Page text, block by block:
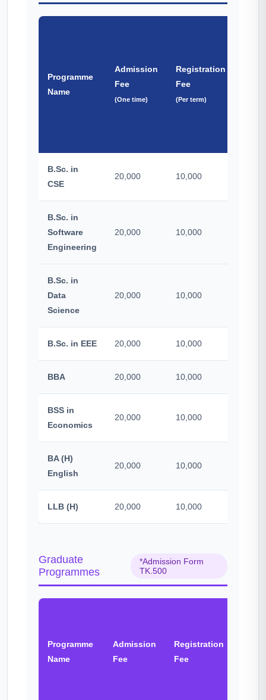
Programme
Name
Admission
Fee
(One time)
Registration
Fee
(Per term)
B.Sc. in
CSE
20,000 10,000
B.Sc. in
Software
Engineering
20,000 10,000
B.Sc. in
Data
Science
20,000 10,000
B.Sc. in EEE 20,000 10,000
BBA 20,000 10,000
BSS in
Economics
20,000 10,000
BA (H)
English
20,000 10,000
LLB (H) 20,000 10,000
Graduate
Programmes
*Admission Form
TK.500
Programme
Name
Admission
Fee
Registration
Fee